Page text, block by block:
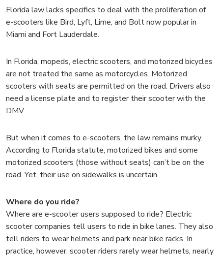
Florida law lacks specifics to deal with the proliferation of
e-scooters like Bird, Lyft, Lime, and Bolt now popular in
Miami and Fort Lauderdale.
In Florida, mopeds, electric scooters, and motorized bicycles
are not treated the same as motorcycles. Motorized
scooters with seats are permitted on the road. Drivers also
need a license plate and to register their scooter with the
DMV.
But when it comes to e-scooters, the law remains murky.
According to Florida statute, motorized bikes and some
motorized scooters (those without seats) can’t be on the
road. Yet, their use on sidewalks is uncertain.
Where do you ride?
Where are e-scooter users supposed to ride? Electric
scooter companies tell users to ride in bike lanes. They also
tell riders to wear helmets and park near bike racks. In
practice, however, scooter riders rarely wear helmets, nearly